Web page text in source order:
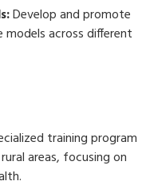
Develop and promote
across different
training program
areas, focusing on